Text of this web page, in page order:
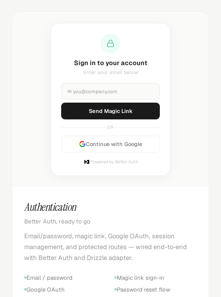
Sending magic link...
Check your inbox
✉ you@company.com
Sending...
OR
Continue with Google
Powered by Better Auth
Authentication
Better Auth, ready to go
Email/password, magic link, Google OAuth, session
management, and protected routes — wired end-to-end
with Better Auth and Drizzle adapter.
Email / password
Magic link sign-in
Google OAuth
Password reset flow